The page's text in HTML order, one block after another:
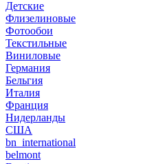
Детские
Флизелиновые
Фотообои
Текстильные
Виниловые
Германия
Бельгия
Италия
Франция
Нидерланды
США
bn_international
belmont